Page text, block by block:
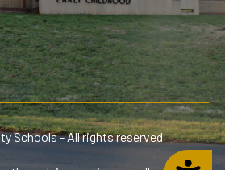
Schools - All rights reserved